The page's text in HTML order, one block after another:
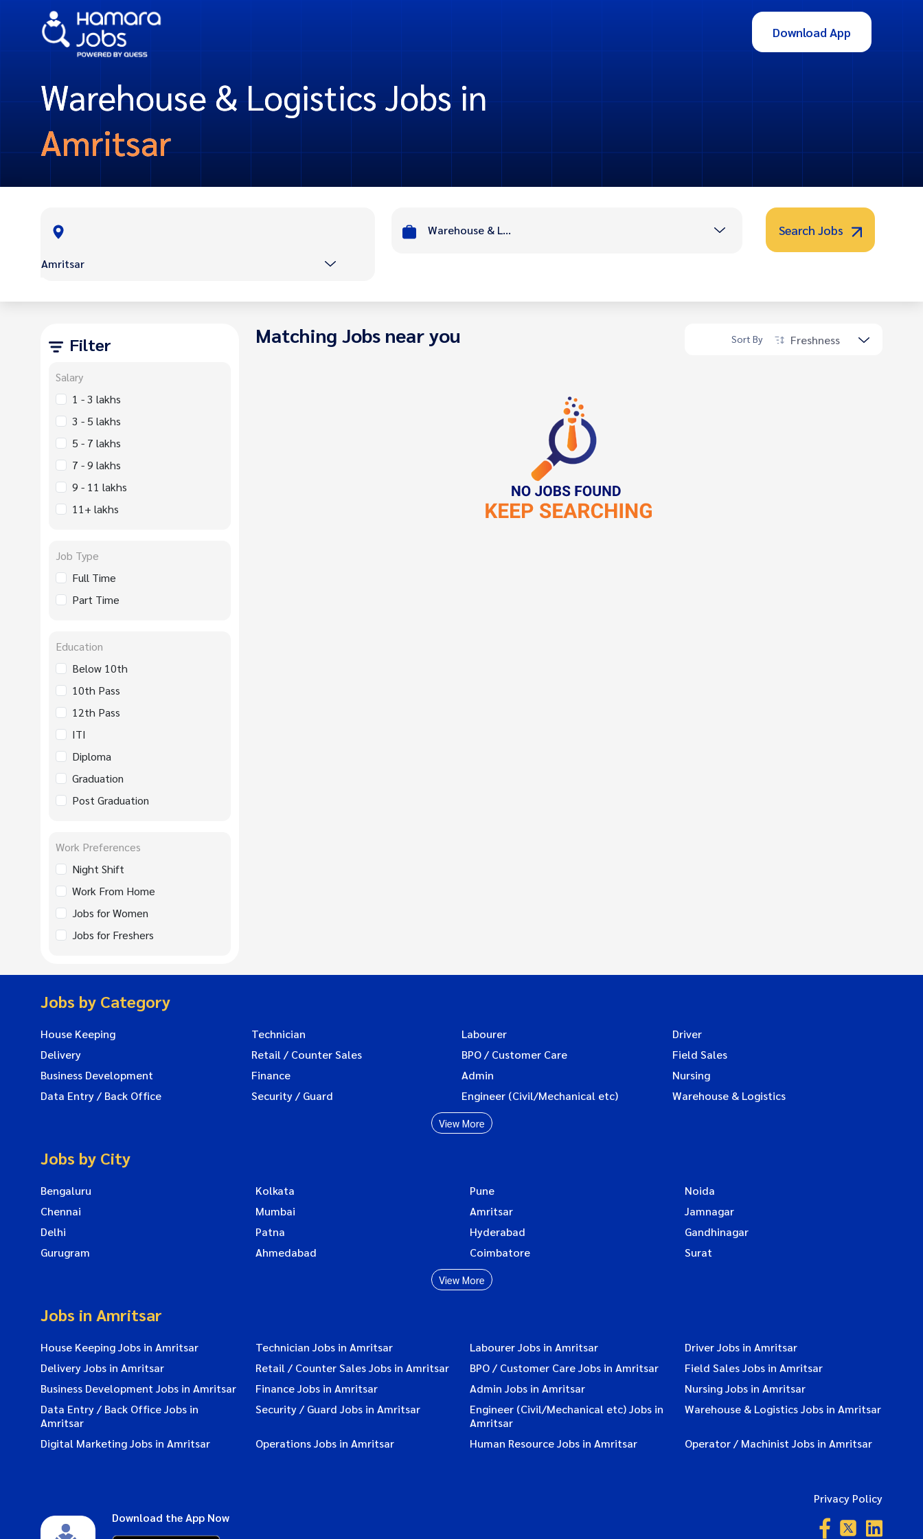
Download App
Warehouse & Logistics Jobs in
Amritsar
Amritsar
Warehouse & Logistics Search Jobs
Filter
Salary
1 - 3 lakhs
3 - 5 lakhs
5 - 7 lakhs
7 - 9 lakhs
9 - 11 lakhs
11+ lakhs
Job Type
Full Time
Part Time
Education
Below 10th
10th Pass
12th Pass
ITI
Diploma
Graduation
Post Graduation
Work Preferences
Night Shift
Work From Home
Jobs for Women
Jobs for Freshers
Matching Jobs near you Sort By Freshness
Jobs by Category
House Keeping Technician Labourer
Driver
Delivery
Retail / Counter Sales BPO / Customer Care
Field Sales
Business Development
Finance Admin
Nursing
Data Entry / Back Office
Security / Guard Engineer (Civil/Mechanical etc) Warehouse & Logistics
View More
Jobs by City
Bengaluru Kolkata Pune
Noida
Chennai
Mumbai Amritsar
Jamnagar
Delhi
Patna Hyderabad
Gandhinagar
Gurugram
Ahmedabad Coimbatore Surat
View More
Jobs in Amritsar
House Keeping Jobs in Amritsar Technician Jobs in Amritsar Labourer Jobs in Amritsar
Driver Jobs in Amritsar
Delivery Jobs in Amritsar
Retail / Counter Sales Jobs in Amritsar BPO / Customer Care Jobs in Amritsar
Field Sales Jobs in Amritsar
Business Development Jobs in Amritsar
Finance Jobs in Amritsar Admin Jobs in Amritsar
Nursing Jobs in Amritsar
Data Entry / Back Office Jobs in
Amritsar
Security / Guard Jobs in Amritsar
Engineer (Civil/Mechanical etc) Jobs in
Amritsar
Warehouse & Logistics Jobs in Amritsar
Digital Marketing Jobs in Amritsar Operations Jobs in Amritsar Human Resource Jobs in Amritsar Operator / Machinist Jobs in Amritsar
Download the App Now
Privacy Policy